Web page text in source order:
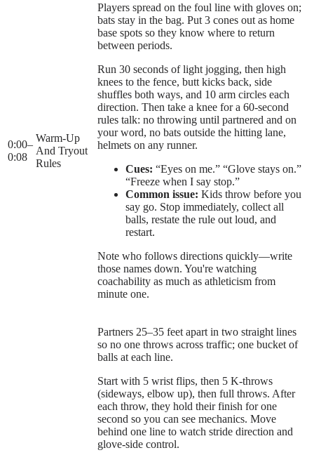
0:00–
0:08
Warm-Up
And Tryout
Rules
Players spread on the foul line with gloves on;
bats stay in the bag. Put 3 cones out as home
base spots so they know where to return
between periods.
Run 30 seconds of light jogging, then high
knees to the fence, butt kicks back, side
shuffles both ways, and 10 arm circles each
direction. Then take a knee for a 60-second
rules talk: no throwing until partnered and on
your word, no bats outside the hitting lane,
helmets on any runner.
Cues: “Eyes on me.” “Glove stays on.”
“Freeze when I say stop.”
Common issue: Kids throw before you
say go. Stop immediately, collect all
balls, restate the rule out loud, and
restart.
Note who follows directions quickly—write
those names down. You're watching
coachability as much as athleticism from
minute one.
Partners 25–35 feet apart in two straight lines
so no one throws across traffic; one bucket of
balls at each line.
Start with 5 wrist flips, then 5 K-throws
(sideways, elbow up), then full throws. After
each throw, they hold their finish for one
second so you can see mechanics. Move
behind one line to watch stride direction and
glove-side control.